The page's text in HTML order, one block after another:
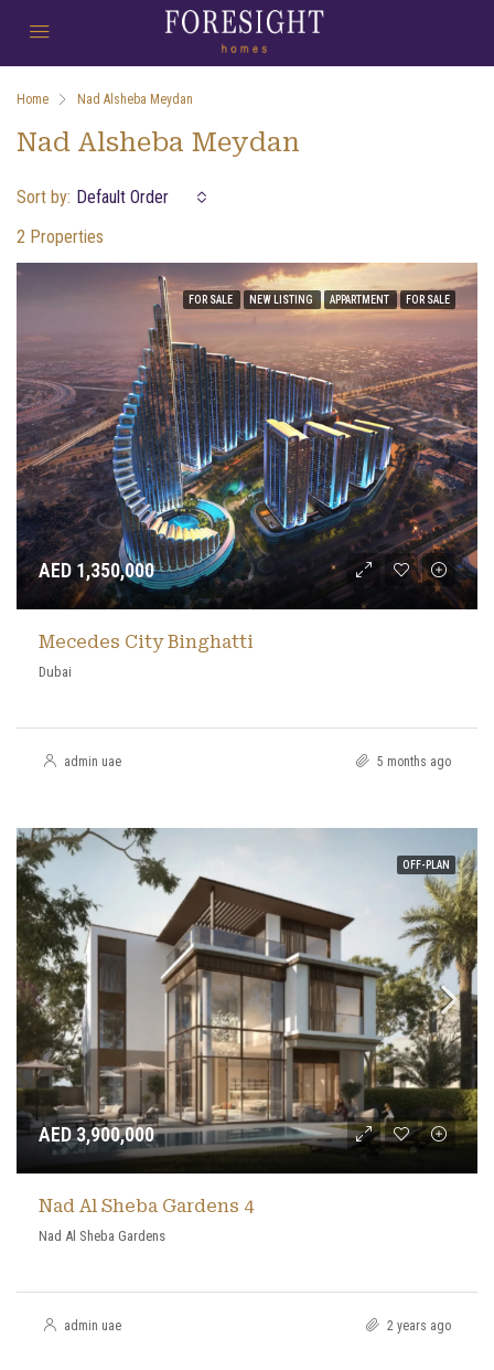
Home Nad Alsheba Meydan
Nad Alsheba Meydan
2 Properties
Sort by: Default Order
FOR SALE NEW LISTING APPARTMENT FOR SALE
AED 1,350,000
Mecedes City Binghatti
Dubai
admin uae 5 months ago
OFF-PLAN
AED 3,900,000
Nad Al Sheba Gardens 4
Nad Al Sheba Gardens
admin uae 2 years ago